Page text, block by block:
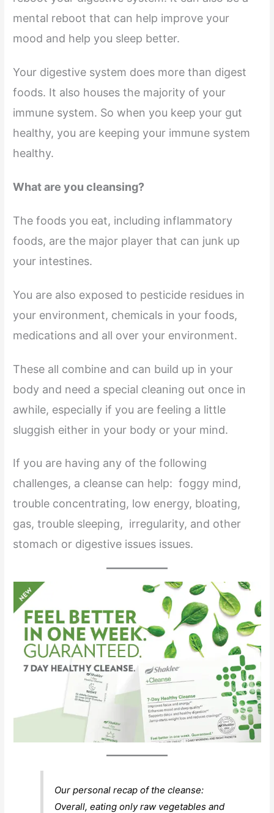
mental reboot that can help improve your
mood and help you sleep better.
Your digestive system does more than digest
foods. It also houses the majority of your
immune system. So when you keep your gut
healthy, you are keeping your immune system
healthy.
What are you cleansing?
The foods you eat, including inflammatory
foods, are the major player that can junk up
your intestines.
You are also exposed to pesticide residues in
your environment, chemicals in your foods,
medications and all over your environment.
These all combine and can build up in your
body and need a special cleaning out once in
awhile, especially if you are feeling a little
sluggish either in your body or your mind.
If you are having any of the following
challenges, a cleanse can help: foggy mind,
trouble concentrating, low energy, bloating,
gas, trouble sleeping, irregularity, and other
stomach or digestive issues issues.
Our personal recap of the cleanse:
Overall, eating only raw vegetables and